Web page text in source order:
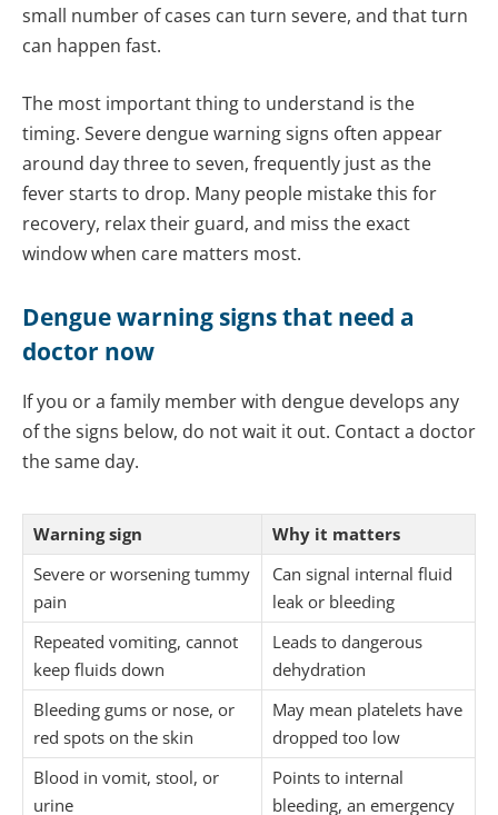
small number of cases can turn severe, and that turn
can happen fast.
The most important thing to understand is the
timing. Severe dengue warning signs often appear
around day three to seven, frequently just as the
fever starts to drop. Many people mistake this for
recovery, relax their guard, and miss the exact
window when care matters most.
Dengue warning signs that need a
doctor now
If you or a family member with dengue develops any
of the signs below, do not wait it out. Contact a doctor
the same day.
Warning sign
Why it matters
Severe or worsening tummy
pain
Can signal internal fluid
leak or bleeding
Repeated vomiting, cannot
keep fluids down
Leads to dangerous
dehydration
Bleeding gums or nose, or
red spots on the skin
May mean platelets have
dropped too low
Blood in vomit, stool, or
urine
Points to internal
bleeding, an emergency